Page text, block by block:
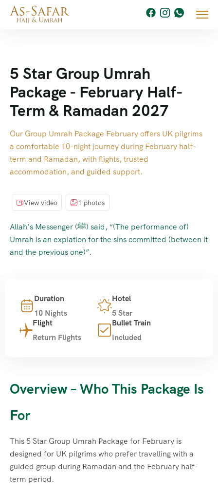
5 Star Group Umrah
Package - February Half-
Term & Ramadan 2027
Our Group Umrah Package February offers UK pilgrims
a comfortable 10-night journey during February half-
term and Ramadan, with flights, trusted
accommodation, and guided support.
View video 1 photos
Allah’s Messenger (ﷺ) said, “(The performance of)
Umrah is an expiation for the sins committed (between it
and the previous one)”.
Duration
10 Nights
Hotel
5 Star
Flight
Return Flights
Bullet Train
Included
Overview – Who This Package Is
For
This 5 Star Group Umrah Package for February is
designed for UK pilgrims who prefer travelling with a
guided group during Ramadan and the February half-
term period.